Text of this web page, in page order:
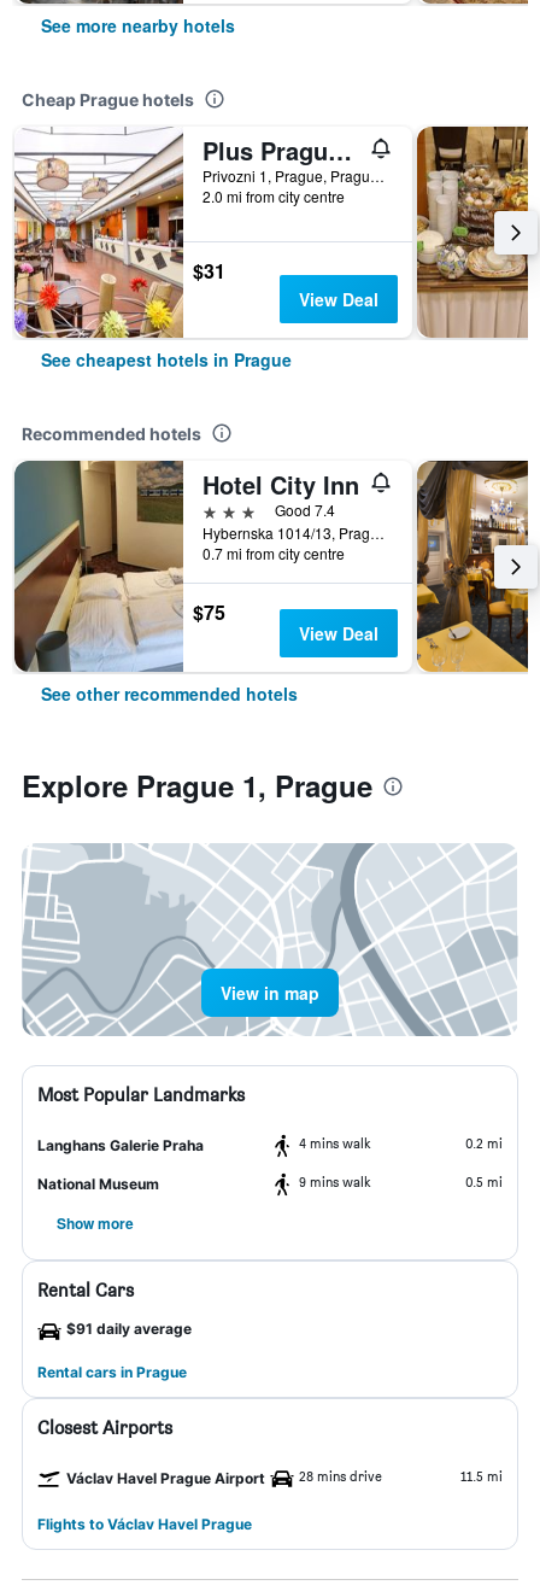
See more nearby hotels
Cheap Prague hotels
Plus Prague Hostel
Privozni 1, Prague, Prague Region, Czech Republic
2.0 mi from city centre
$31
View Deal
See cheapest hotels in Prague
Recommended hotels
Hotel City Inn
3 stars
Good 7.4
Hybernska 1014/13, Prague, Prague Region, Czech Republic
0.7 mi from city centre
$75
View Deal
See other recommended hotels
Explore Prague 1, Prague
View in map
Most Popular Landmarks
Langhans Galerie Praha 4 mins walk 0.2 mi
National Museum 9 mins walk 0.5 mi
Show more
Rental Cars
$91 daily average
Rental cars in Prague
Closest Airports
Václav Havel Prague Airport 28 mins drive 11.5 mi
Flights to Václav Havel Prague